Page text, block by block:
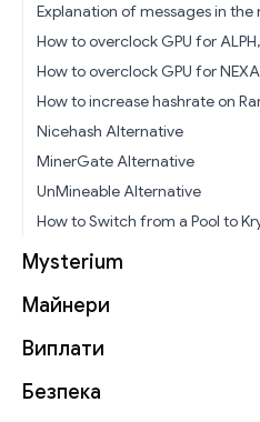
Explanation of messages in
How to overclock GPU for ALPH,
How to overclock GPU for
How to increase hashrate on
Nicehash Alternative
MinerGate Alternative
UnMineable Alternative
How to Switch from a Pool to
Mysterium
Майнери
Виплати
Безпека